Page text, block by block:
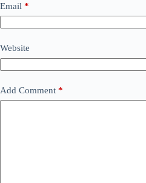
Email *
Website
Add Comment *